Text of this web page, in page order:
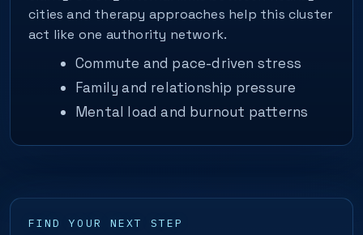
cities and therapy approaches help this cluster
act like one authority network.
Commute and pace-driven stress
Family and relationship pressure
Mental load and burnout patterns
FIND YOUR NEXT STEP